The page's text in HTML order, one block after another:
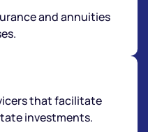
and annuities
that facilitate
investments.
Use
Loops.